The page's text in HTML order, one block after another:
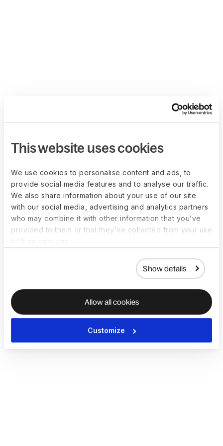
This website uses cookies
We use cookies to personalise content and ads, to
provide social media features and to analyse our traffic.
We also share information about your use of our site
with our social media, advertising and analytics partners
who may combine it with other information that you’ve
provided to them or that they’ve collected from your use
Show details
Allow all cookies
Customize